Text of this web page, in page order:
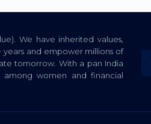
We have inherited values,
and empower millions of
tomorrow. With a pan India
women and financial